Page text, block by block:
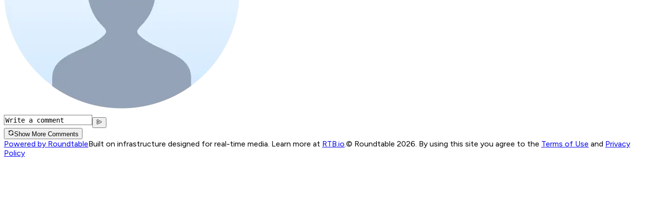
Show More Comments
Powered by RoundtableBuilt on infrastructure designed for real-time media. Learn more at RTB.io © Roundtable 2026. By using this site you agree to the Terms of Use and Privacy
Policy